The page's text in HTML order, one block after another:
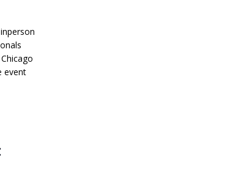
event